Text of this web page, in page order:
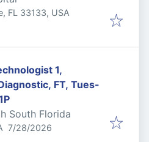
FL 33133, USA
1,
FT, Tues-
South Florida
Published:
7/28/2026